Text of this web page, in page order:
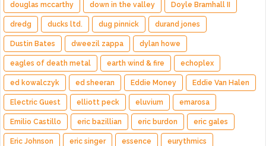
douglas mccarthy down in the valley Doyle Bramhall II
dredg ducks ltd. dug pinnick durand jones
Dustin Bates dweezil zappa dylan howe
eagles of death metal earth wind & fire echoplex
ed kowalczyk ed sheeran Eddie Money Eddie Van Halen
Electric Guest elliott peck eluvium emarosa
Emilio Castillo eric bazillian eric burdon eric gales
Eric Johnson eric singer essence eurythmics